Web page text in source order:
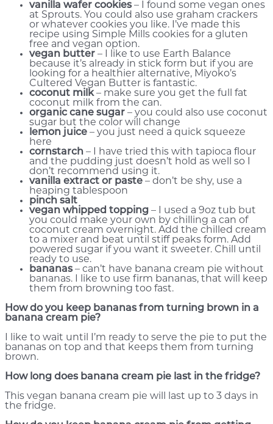
vanilla wafer cookies – I found some vegan ones
at Sprouts. You could also use graham crackers
or whatever cookies you like. I’ve made this
recipe using Simple Mills cookies for a gluten
free and vegan option.
vegan butter – I like to use Earth Balance
because it’s already in stick form but if you are
looking for a healthier alternative, Miyoko’s
Cultered Vegan Butter is fantastic.
coconut milk– make sure you get the full fat
coconut milk from the can.
organic cane sugar – you could also use coconut
sugar but the color will change
lemon juice – you just need a quick squeeze
here
cornstarch – I have tried this with tapioca flour
and the pudding just doesn’t hold as well so I
don’t recommend using it.
vanilla extract or paste – don’t be shy, use a
heaping tablespoon
pinch salt
vegan whipped topping – I used a 9oz tub but
you could make your own by chilling a can of
coconut cream overnight. Add the chilled cream
to a mixer and beat until stiff peaks form. Add
powered sugar if you want it sweeter. Chill until
ready to use.
bananas – can’t have banana cream pie without
bananas. I like to use firm bananas, that will keep
them from browning too fast.
How do you keep bananas from turning brown in a
banana cream pie?
I like to wait until I’m ready to serve the pie to put the
bananas on top and that keeps them from turning
brown.
How long does banana cream pie last in the fridge?
This vegan banana cream pie will last up to 3 days in
the fridge.